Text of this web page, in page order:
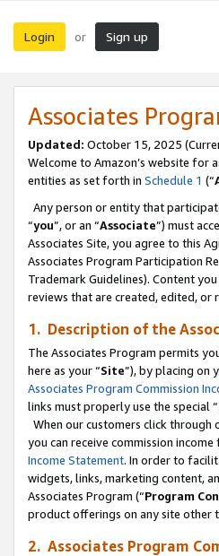
Login or Sign up
Associates
Updated: October 15, 2025
Welcome to Amazon’s website for
entities as set forth in Schedule 1 (“
Any person or entity that
“you”, or an “Associate”) must
Associates Site, you agree to this
Associates Program Participation
Trademark Guidelines). Content
reviews that are created, edited, or
1. Description of the
The Associates Program permits
here as your “Site”), by placing on
Associates Program Commission
links must properly use the special “
When our customers click through
you can receive commission
Income Statement. In order to
widgets, links, marketing content,
Associates Program (“Program
product offerings on any site other
2. Associates Program